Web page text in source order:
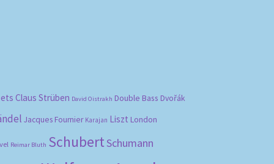
Claus Strüben David Oistrakh Double Bass Dvořák
Jacques Fournier Karajan Liszt London
Reimar Bluth SchubertSchumann